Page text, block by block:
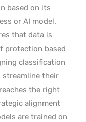
based on its
or AI model.
that data is
protection based
classification
streamline their
the right
alignment
are trained on